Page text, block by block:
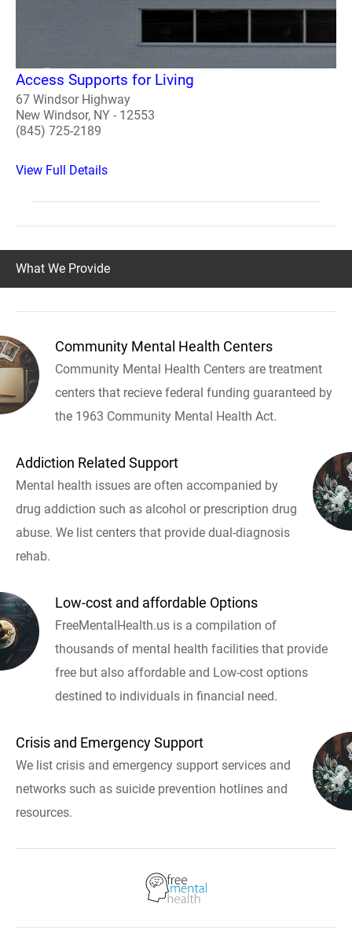
Access Supports for Living
67 Windsor Highway
New Windsor, NY - 12553
(845) 725-2189
View Full Details
What We Provide
Community Mental Health Centers
Community Mental Health Centers are treatment
centers that recieve federal funding guaranteed by
the 1963 Community Mental Health Act.
Addiction Related Support
Mental health issues are often accompanied by
drug addiction such as alcohol or prescription drug
abuse. We list centers that provide dual-diagnosis
rehab.
Low-cost and affordable Options
FreeMentalHealth.us is a compilation of
thousands of mental health facilities that provide
free but also affordable and Low-cost options
destined to individuals in financial need.
Crisis and Emergency Support
We list crisis and emergency support services and
networks such as suicide prevention hotlines and
resources.